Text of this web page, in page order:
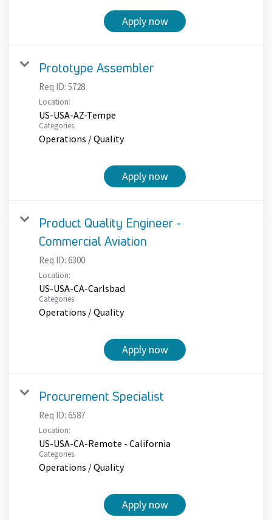
Apply now
Prototype Assembler
Req ID: 5728
Location:
US-USA-AZ-Tempe
Categories
Operations / Quality
Apply now
Product Quality Engineer -
Commercial Aviation
Req ID: 6300
Location:
US-USA-CA-Carlsbad
Categories
Operations / Quality
Apply now
Procurement Specialist
Req ID: 6587
Location:
US-USA-CA-Remote - California
Categories
Operations / Quality
Apply now